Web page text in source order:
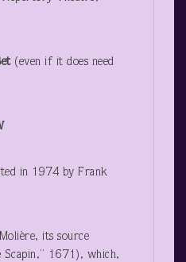
(even if it does need
in 1974 by Frank
its source
Scapin,” 1671), which,